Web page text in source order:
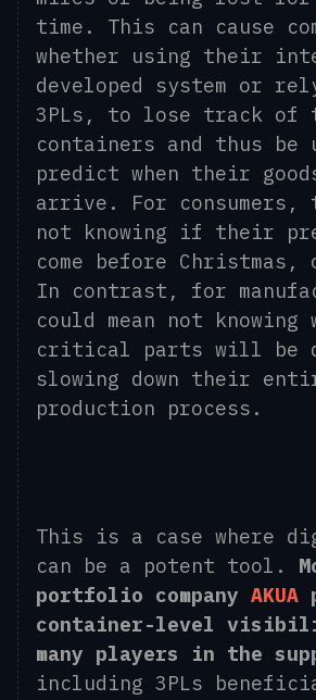
time. This can cause
whether using their
developed system or
3PLs, to lose track of
containers and thus be
predict when their
arrive. For consumers,
not knowing if their
come before
In contrast, for
could mean not knowing
critical parts will be
slowing down their
production process.
This is a case where
can be a potent tool.
portfolio company AKUA
container-level
many players in the
including 3PLs